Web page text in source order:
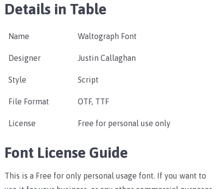
Details in Table
Name Waltograph Font
Designer Justin Callaghan
Style Script
File Format OTF, TTF
License Free for personal use only
Font License Guide
This is a Free for only personal usage font. If you want to